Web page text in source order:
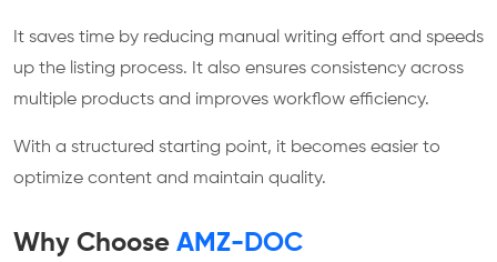
It saves time by reducing manual writing effort and speeds
up the listing process. It also ensures consistency across
multiple products and improves workflow efficiency.
With a structured starting point, it becomes easier to
optimize content and maintain quality.
Why Choose AMZ-DOC